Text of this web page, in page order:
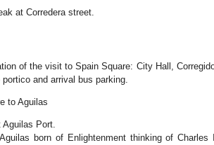
at Corredera street.
of the visit to Spain Square: City Hall,
and arrival bus parking.
to Aguilas
Aguilas Port.
born of Enlightenment thinking of Charles